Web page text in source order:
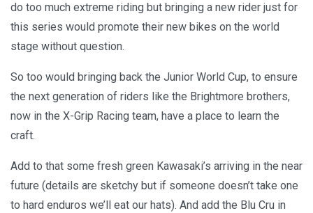
do too much extreme riding but bringing a new rider just for
this series would promote their new bikes on the world
stage without question.
So too would bringing back the Junior World Cup, to ensure
the next generation of riders like the Brightmore brothers,
now in the X-Grip Racing team, have a place to learn the
craft.
Add to that some fresh green Kawasaki’s arriving in the near
future (details are sketchy but if someone doesn’t take one
to hard enduros we’ll eat our hats). And add the Blu Cru in